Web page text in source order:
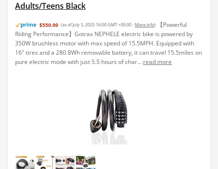
Adults/Teens Black
$550.00 (as of July 5, 2025 16:00 GMT +00:00 - More info)
【Powerful
Riding Performance】Gotrax NEPHELE electric bike is powered by
350W brushless motor with max speed of 15.5MPH. Equipped with
16" tires and a 280.8Wh removable battery, it can travel 15.5miles on
pure electric mode with just 5.5 hours of char... read more